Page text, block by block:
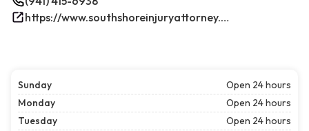
https://www.southshoreinjuryattorney.com/
Sunday
Open 24 hours
Monday
Open 24 hours
Tuesday
Open 24 hours